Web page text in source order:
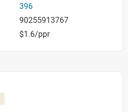
396
90255913767
$1.6/ppr